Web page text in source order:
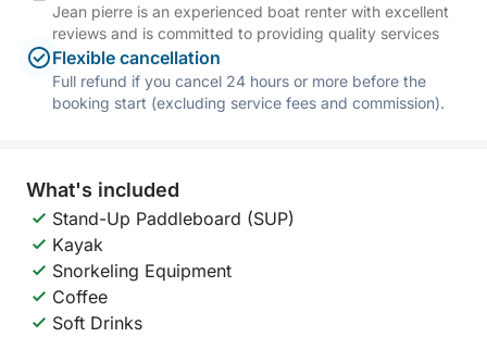
Jean pierre is an experienced boat renter with excellent
reviews and is committed to providing quality services
Flexible cancellation
Full refund if you cancel 24 hours or more before the
booking start (excluding service fees and commission).
What's included
Stand-Up Paddleboard (SUP)
Kayak
Snorkeling Equipment
Coffee
Soft Drinks